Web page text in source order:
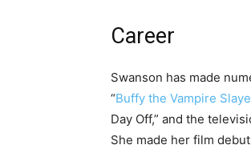
Career
Swanson has made
“Buffy the Vampire
Day Off,” and the
She made her film